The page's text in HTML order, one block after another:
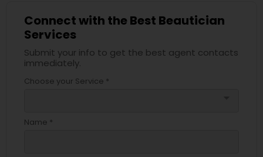
Connect with the Best Beautician
Services
Submit your info to get the best agent contacts
immediately.
Choose your Service *
Name *